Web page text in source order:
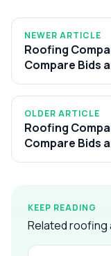
NEWER ARTICLE
Roofing
Compare Bids
OLDER ARTICLE
Roofing
Compare Bids
KEEP READING
Related roofing